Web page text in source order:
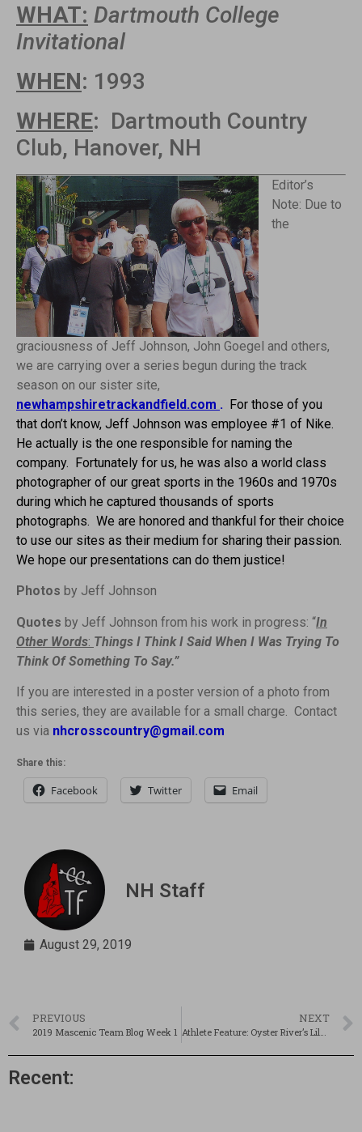
WHAT: Dartmouth College
Invitational
WHEN: 1993
WHERE: Dartmouth Country
Club, Hanover, NH
Editor’s
Note: Due to
the
graciousness of Jeff Johnson, John Goegel and others,
we are carrying over a series begun during the track
season on our sister site,
newhampshiretrackandfield.com . For those of you
that don’t know, Jeff Johnson was employee #1 of Nike.
He actually is the one responsible for naming the
company. Fortunately for us, he was also a world class
photographer of our great sports in the 1960s and 1970s
during which he captured thousands of sports
photographs. We are honored and thankful for their choice
to use our sites as their medium for sharing their passion.
We hope our presentations can do them justice!
Photos by Jeff Johnson
Quotes by Jeff Johnson from his work in progress: “In
Other Words: Things I Think I Said When I Was Trying To
Think Of Something To Say.”
If you are interested in a poster version of a photo from
this series, they are available for a small charge. Contact
us via nhcrosscountry@gmail.com
Share this:
Facebook Twitter Email
NH Staff
August 29, 2019
PREVIOUS
2019 Mascenic Team Blog Week 1
NEXT
Athlete Feature: Oyster River’s Lily Doody
Recent: